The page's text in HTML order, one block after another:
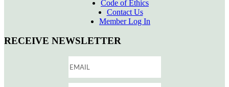
Code of Ethics
Contact Us
Member Log In
RECEIVE NEWSLETTER